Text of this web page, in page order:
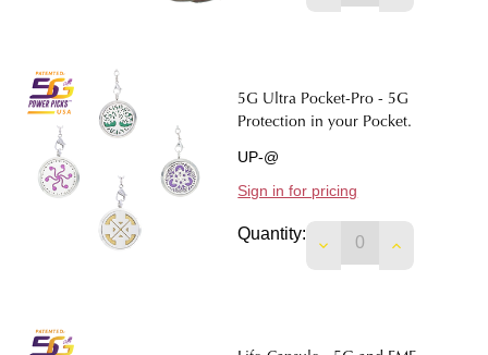
5G Ultra Pocket-Pro - 5G
Protection in your Pocket.
UP-@
Sign in for pricing
Quantity:
DECREASEINCREASE